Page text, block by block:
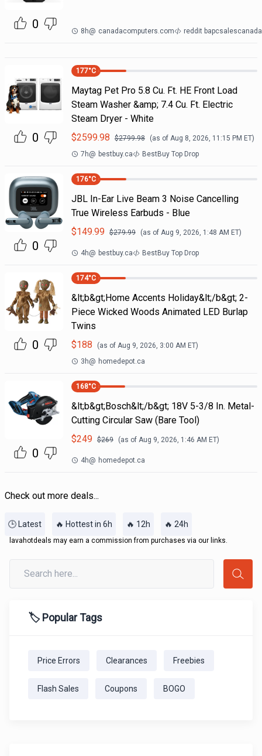
0 8h@ canadacomputers.com reddit bapcsalescanada
0
177°C
Maytag Pet Pro 5.8 Cu. Ft. HE Front Load
Steam Washer &amp; 7.4 Cu. Ft. Electric
Steam Dryer - White
$2599.98 $2799.98 (as of Aug 8, 2026, 11:15 PM ET)
7h@ bestbuy.ca BestBuy Top Drop
0
176°C
JBL In-Ear Live Beam 3 Noise Cancelling
True Wireless Earbuds - Blue
$149.99 $279.99 (as of Aug 9, 2026, 1:48 AM ET)
4h@ bestbuy.ca BestBuy Top Drop
0
174°C
&lt;b&gt;Home Accents Holiday&lt;/b&gt; 2-
Piece Wicked Woods Animated LED Burlap
Twins
$188 (as of Aug 9, 2026, 3:00 AM ET)
3h@ homedepot.ca
0
168°C
&lt;b&gt;Bosch&lt;/b&gt; 18V 5-3/8 In. Metal-
Cutting Circular Saw (Bare Tool)
$249 $269 (as of Aug 9, 2026, 1:46 AM ET)
4h@ homedepot.ca
Check out more deals...
🕒 Latest 🔥 Hottest in 6h 🔥 12h 🔥 24h
lavahotdeals may earn a commission from purchases via our links.
🏷️ Popular Tags
Price Errors Clearances Freebies
Flash Sales Coupons BOGO